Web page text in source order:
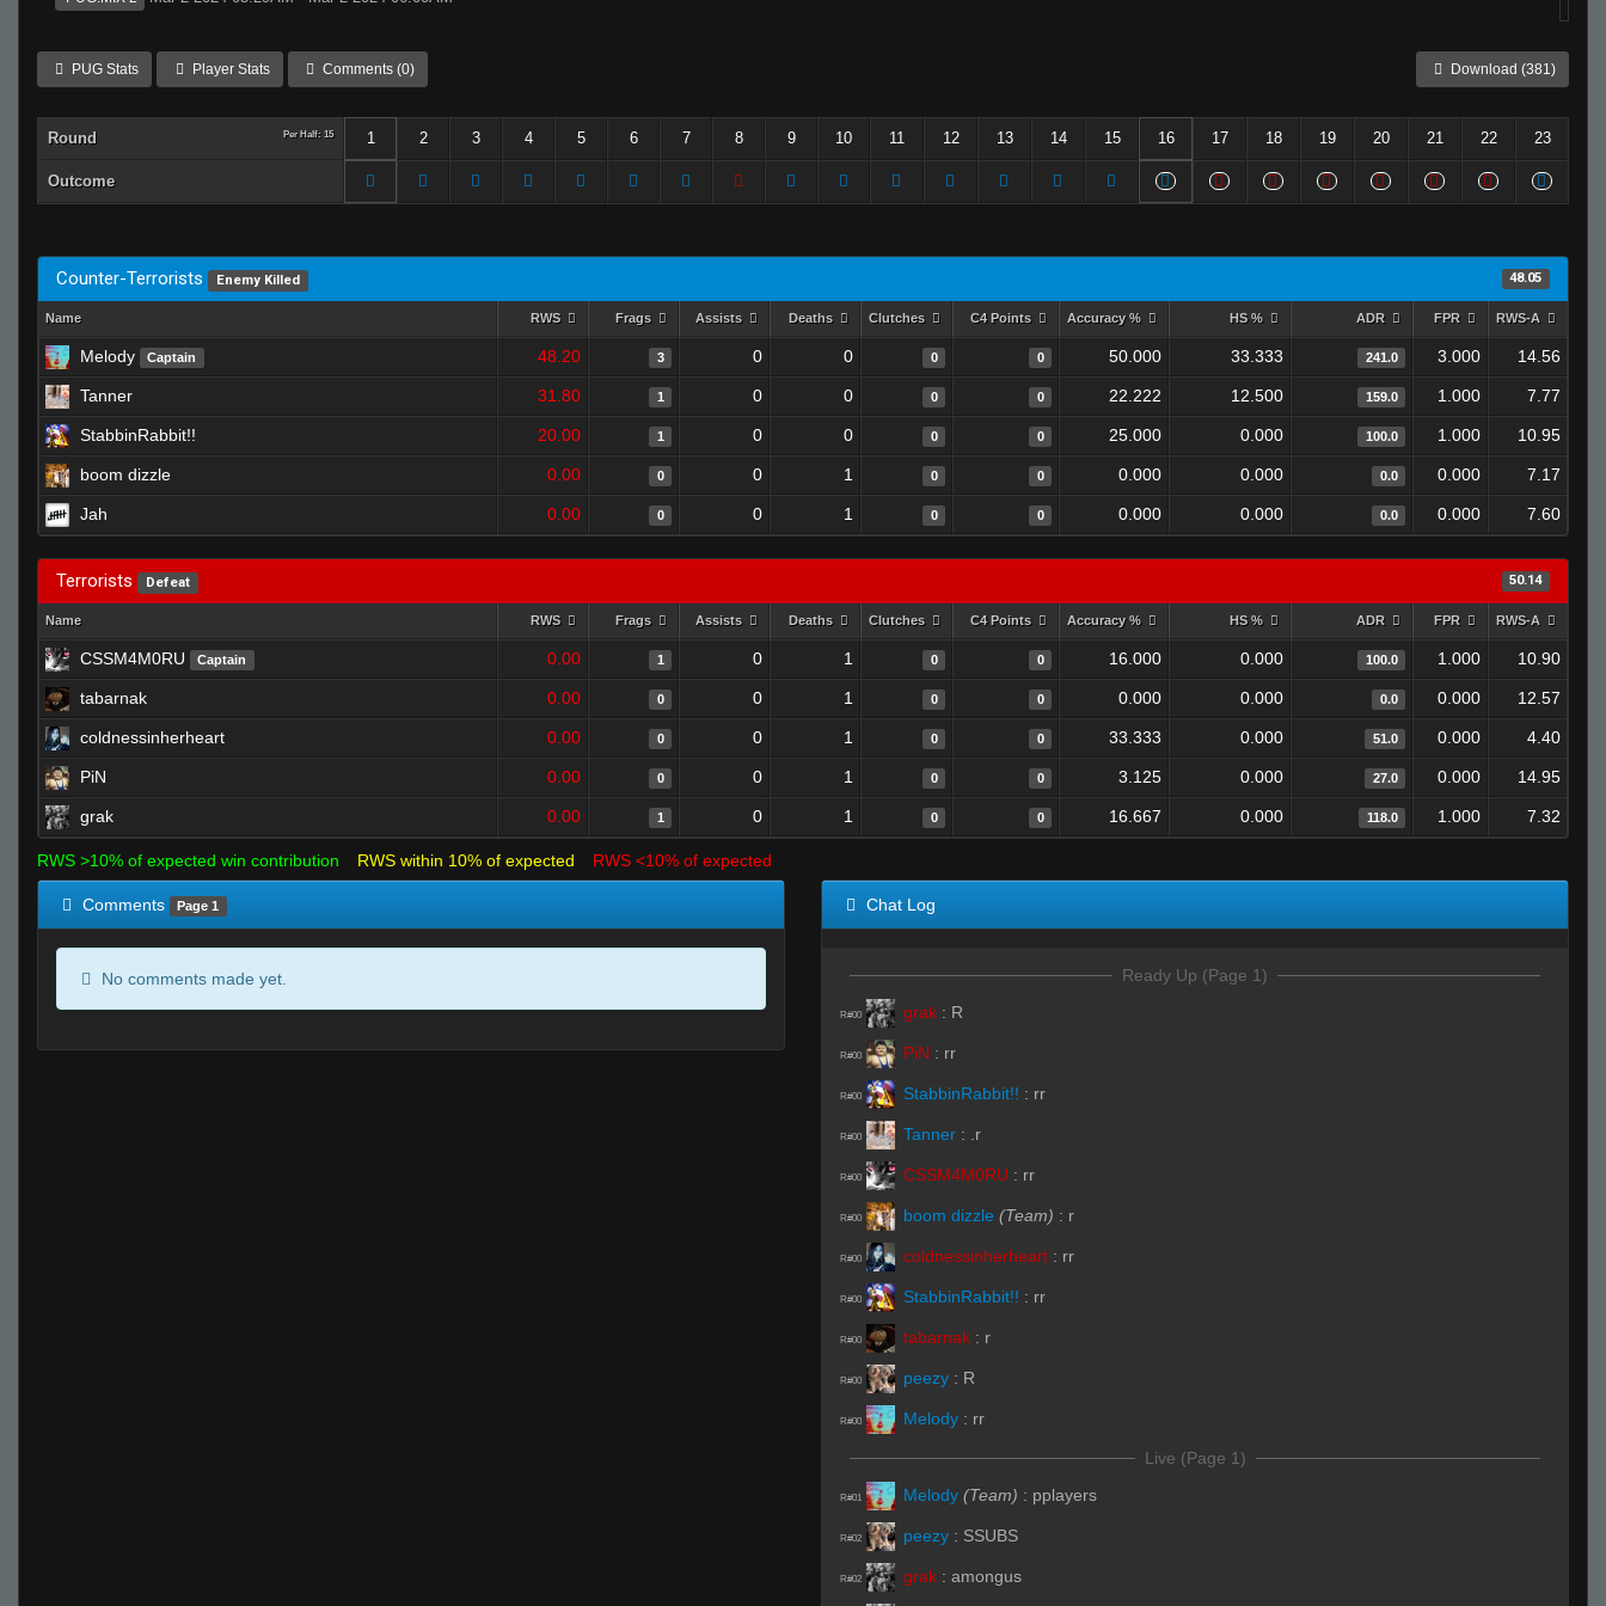
PUG Stats Player Stats Comments (0) Download (381)
Round Per Half: 15 1 2 3 4 5 6 7 8 9 10 11 12 13 14 15 16 17 18 19 20 21 22 23
Outcome
Counter-Terrorists Enemy Killed 48.05
Name RWS Frags Assists Deaths Clutches C4 Points Accuracy % HS % ADR FPR RWS-A
Melody Captain 48.20 3 0 0 0 0 50.000 33.333 241.0 3.000 14.56
Tanner 31.80 1 0 0 0 0 22.222 12.500 159.0 1.000 7.77
StabbinRabbit!! 20.00 1 0 0 0 0 25.000 0.000 100.0 1.000 10.95
boom dizzle 0.00 0 0 1 0 0 0.000 0.000 0.0 0.000 7.17
Jah 0.00 0 0 1 0 0 0.000 0.000 0.0 0.000 7.60
Terrorists Defeat 50.14
Name RWS Frags Assists Deaths Clutches C4 Points Accuracy % HS % ADR FPR RWS-A
CSSM4M0RU Captain 0.00 1 0 1 0 0 16.000 0.000 100.0 1.000 10.90
tabarnak 0.00 0 0 1 0 0 0.000 0.000 0.0 0.000 12.57
coldnessinherheart 0.00 0 0 1 0 0 33.333 0.000 51.0 0.000 4.40
PiN 0.00 0 0 1 0 0 3.125 0.000 27.0 0.000 14.95
grak 0.00 1 0 1 0 0 16.667 0.000 118.0 1.000 7.32
RWS >10% of expected win contribution RWS within 10% of expected RWS <10% of expected
Comments Page 1
No comments made yet.
Chat Log
Ready Up (Page 1)
R#00 grak : R
R#00 PiN : rr
R#00 StabbinRabbit!! : rr
R#00 Tanner : .r
R#00 CSSM4M0RU : rr
R#00 boom dizzle (Team) : r
R#00 coldnessinherheart : rr
R#00 StabbinRabbit!! : rr
R#00 tabarnak : r
R#00 peezy : R
R#00 Melody : rr
Live (Page 1)
R#01 Melody (Team) : pplayers
R#02 peezy : SSUBS
R#02 grak : amongus